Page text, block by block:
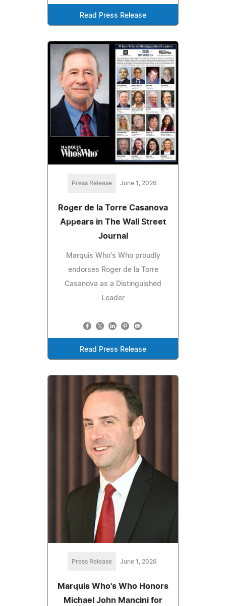
Read Press Release
Press Release June 1, 2026
Roger de la Torre Casanova
Appears in The Wall Street
Journal
Marquis Who's Who proudly
endorses Roger de la Torre
Casanova as a Distinguished
Leader
Read Press Release
Press Release June 1, 2026
Marquis Who's Who Honors
Michael John Mancini for